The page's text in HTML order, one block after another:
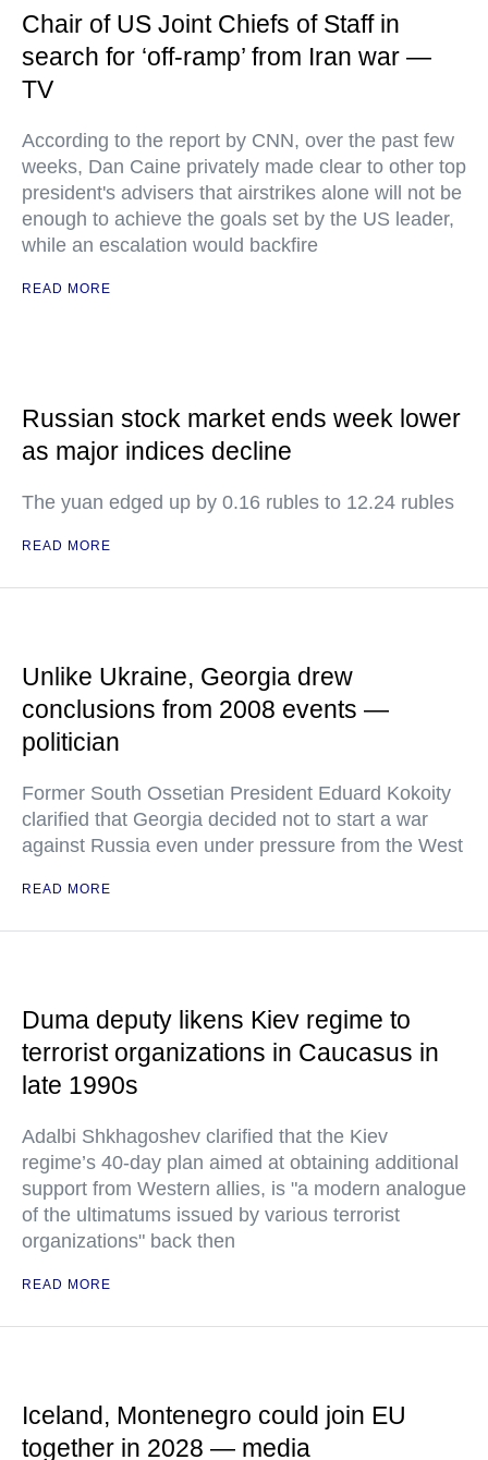
Chair of US Joint Chiefs of Staff in
search for ‘off-ramp’ from Iran war —
TV
According to the report by CNN, over the past few
weeks, Dan Caine privately made clear to other top
president's advisers that airstrikes alone will not be
enough to achieve the goals set by the US leader,
while an escalation would backfire
READ MORE
Russian stock market ends week lower
as major indices decline
The yuan edged up by 0.16 rubles to 12.24 rubles
READ MORE
Unlike Ukraine, Georgia drew
conclusions from 2008 events —
politician
Former South Ossetian President Eduard Kokoity
clarified that Georgia decided not to start a war
against Russia even under pressure from the West
READ MORE
Duma deputy likens Kiev regime to
terrorist organizations in Caucasus in
late 1990s
Adalbi Shkhagoshev clarified that the Kiev
regime’s 40-day plan aimed at obtaining additional
support from Western allies, is "a modern analogue
of the ultimatums issued by various terrorist
organizations" back then
READ MORE
Iceland, Montenegro could join EU
together in 2028 — media